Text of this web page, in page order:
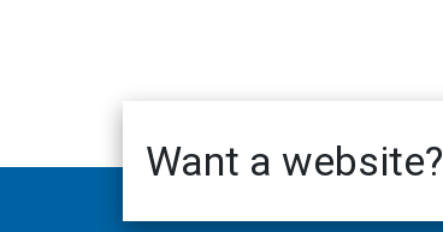
Want a website?